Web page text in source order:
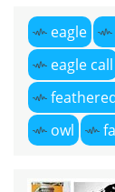
eagle
eagle call
owl